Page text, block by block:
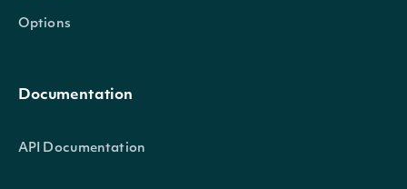
Options
Documentation
API Documentation